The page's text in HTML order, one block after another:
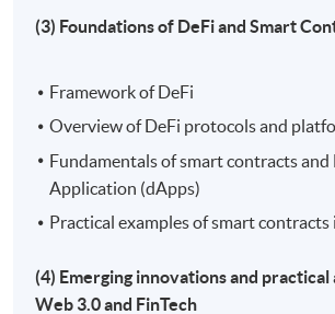
(3) Foundations of DeFi and Smart
Framework of DeFi
Overview of DeFi protocols and
Fundamentals of smart contracts and
Application (dApps)
Practical examples of smart contracts
(4) Emerging innovations and
Web 3.0 and FinTech